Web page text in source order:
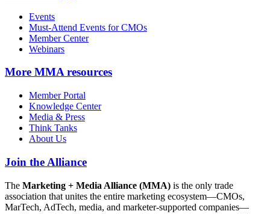
Events
Must-Attend Events for CMOs
Member Center
Webinars
More MMA resources
Member Portal
Knowledge Center
Media & Press
Think Tanks
About Us
Join the Alliance
The Marketing + Media Alliance (MMA) is the only trade
association that unites the entire marketing ecosystem—CMOs,
MarTech, AdTech, media, and marketer-supported companies—